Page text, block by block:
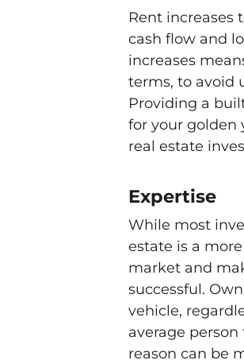
Rent
cash flow and
increases
terms, to avoid
Providing a
for your golden
real estate
Expertise
While most
estate is a
market and
successful.
vehicle,
average
reason can be